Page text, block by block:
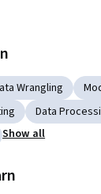
Wrangling
Data
Show all